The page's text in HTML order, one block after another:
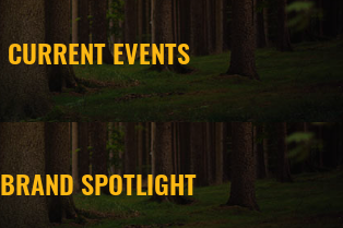
CURRENT EVENTS
BRAND SPOTLIGHT